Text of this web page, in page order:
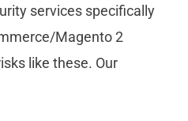
services specifically
Magento 2
like these. Our